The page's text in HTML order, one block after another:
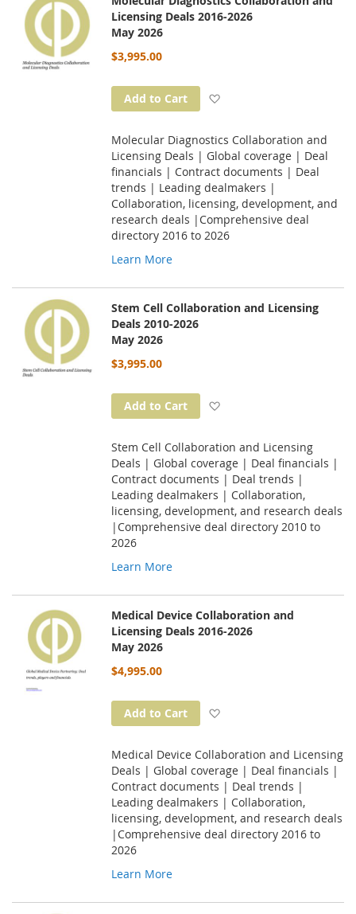
Licensing Deals 2016-2026
May 2026
$3,995.00
Add to Cart
Molecular Diagnostics Collaboration and
Licensing Deals | Global coverage | Deal
financials | Contract documents | Deal
trends | Leading dealmakers |
Collaboration, licensing, development, and
research deals |Comprehensive deal
directory 2016 to 2026
Learn More
Stem Cell Collaboration and Licensing
Deals 2010-2026
May 2026
$3,995.00
Add to Cart
Stem Cell Collaboration and Licensing
Deals | Global coverage | Deal financials |
Contract documents | Deal trends |
Leading dealmakers | Collaboration,
licensing, development, and research deals
|Comprehensive deal directory 2010 to
2026
Learn More
Medical Device Collaboration and
Licensing Deals 2016-2026
May 2026
$4,995.00
Add to Cart
Medical Device Collaboration and Licensing
Deals | Global coverage | Deal financials |
Contract documents | Deal trends |
Leading dealmakers | Collaboration,
licensing, development, and research deals
|Comprehensive deal directory 2016 to
2026
Learn More